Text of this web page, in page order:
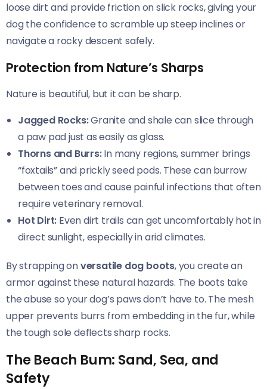
loose dirt and provide friction on slick rocks, giving your
dog the confidence to scramble up steep inclines or
navigate a rocky descent safely.
Protection from Nature’s Sharps
Nature is beautiful, but it can be sharp.
Jagged Rocks:Granite and shale can slice through
a paw pad just as easily as glass.
Thorns and Burrs:In many regions, summer brings
“foxtails” and prickly seed pods. These can burrow
between toes and cause painful infections that often
require veterinary removal.
Hot Dirt: Even dirt trails can get uncomfortably hot in
direct sunlight, especially in arid climates.
By strapping onversatile dog boots, you create an
armor against these natural hazards. The boots take
the abuse so your dog’s paws don’t have to. The mesh
upper prevents burrs from embedding in the fur, while
the tough sole deflects sharp rocks.
The Beach Bum: Sand, Sea, and
Safety